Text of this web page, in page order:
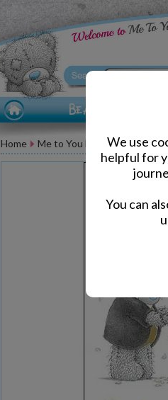
We use
helpful for
You can
Home Me to You Bear Greeting